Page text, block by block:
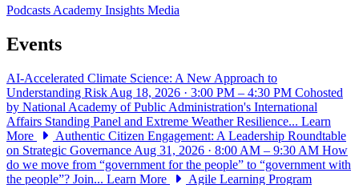
PodcastsAcademy Insights Media
Events
AI-Accelerated Climate Science: A New Approach to
Understanding Risk Aug 18, 2026 · 3:00 PM – 4:30 PM Cohosted
by National Academy of Public Administration's International
Affairs Standing Panel and Extreme Weather Resilience... Learn
More
Authentic Citizen Engagement: A Leadership Roundtable
on Strategic Governance Aug 31, 2026 · 8:00 AM – 9:30 AM How
do we move from “government for the people” to “government with
the people”? Join... Learn More
Agile Learning Program